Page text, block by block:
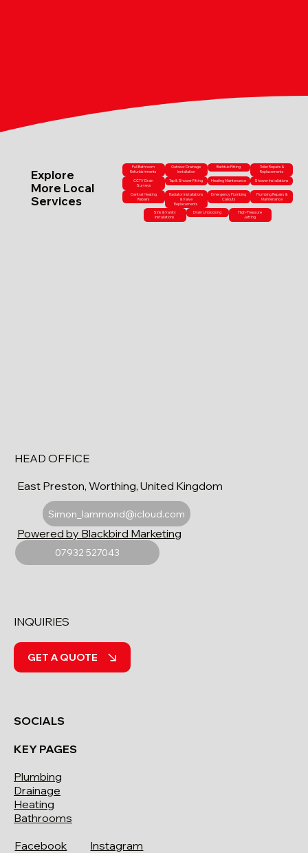
Explore
More Local
Services
Full Bathroom
Refurbishments
Outdoor Drainage
Installation
Bathtub Fitting
Toilet Repairs &
Replacements
CCTV Drain
Surveys
Tap & Shower Fitting Heating Maintenance Shower Installations
Central Heating
Repairs
Radiator Installations
& Valve
Replacements
Emergency Plumbing
Callouts
Plumbing Repairs &
Maintenance
Sink & Vanity
Installations
Drain Unblocking
High-Pressure
Jetting
HEAD OFFICE
East Preston, Worthing, United Kingdom
Simon_lammond@icloud.com
07932 527043
Powered by Blackbird Marketing
SOCIALS
Facebook Instagram
KEY PAGES
Plumbing
Drainage
Heating
Bathrooms
INQUIRIES
GET A QUOTE